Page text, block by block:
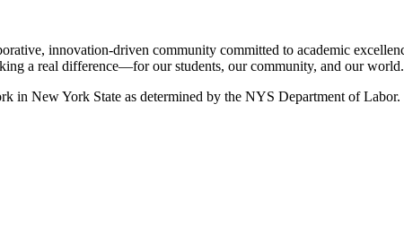
innovation-driven community committed to academic
a real difference—for our students, our community, and our
in New York State as determined by the NYS Department of Labor.